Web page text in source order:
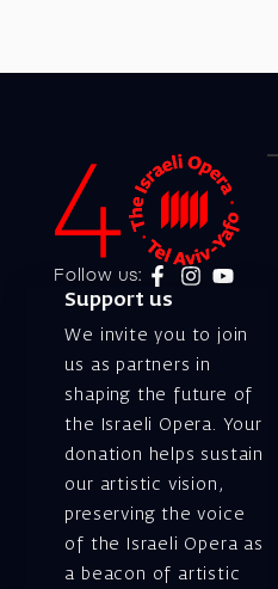
Follow us:
Support us
We invite you to join
us as partners in
shaping the future of
the Israeli Opera. Your
donation helps sustain
our artistic vision,
preserving the voice
of the Israeli Opera as
a beacon of artistic